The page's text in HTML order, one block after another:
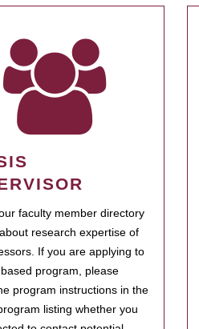
faculty member directory
research expertise of
If you are applying to
program, please
program instructions in the
listing whether you